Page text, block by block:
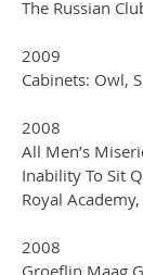
The Russian
2009
Cabinets: Owl,
2008
All Men’s
Inability To Sit
Royal
2008
Groeflin Maag